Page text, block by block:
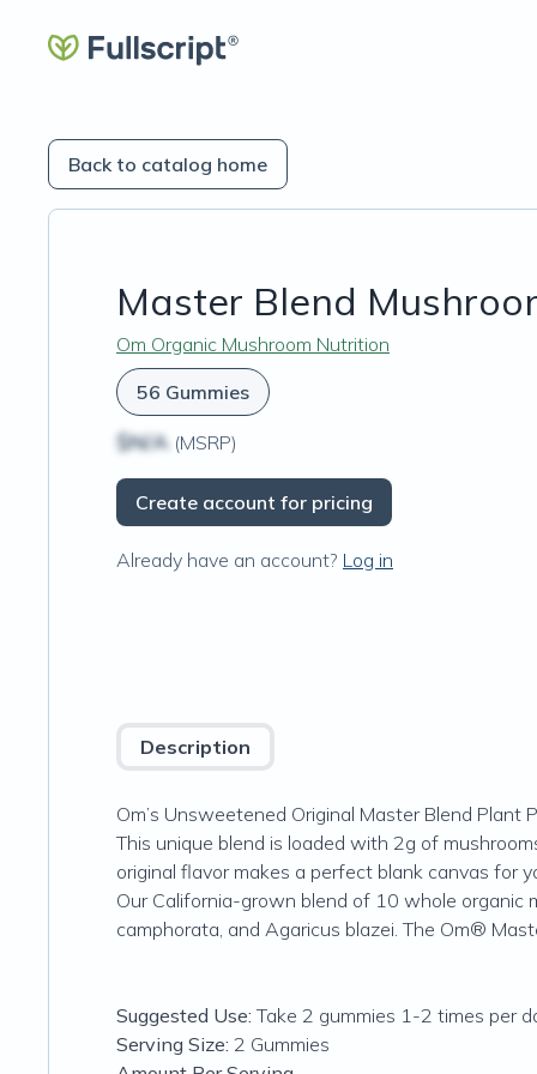
Back to catalog home
Master Blend
Om Organic Mushroom Nutrition
56 Gummies
$N/A (MSRP)
Create account for pricing
Already have an account? Log in
Description
Om’s Unsweetened Original Master Blend
This unique blend is loaded with 2g of
original flavor makes a perfect blank canvas for
Our California-grown blend of 10 whole organic
camphorata, and Agaricus blazei. The Om®
Suggested Use: Take 2 gummies 1-2 times per
Serving Size: 2 Gummies